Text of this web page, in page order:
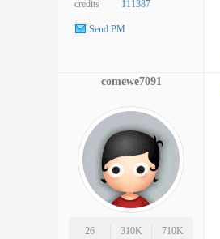
credits 111387
Send PM
comewe7091
26
310K
710K